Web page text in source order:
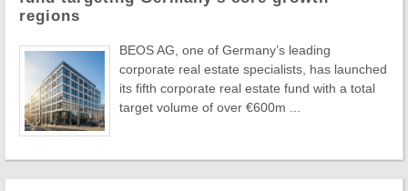
regions
BEOS AG, one of Germany’s leading
corporate real estate specialists, has launched
its fifth corporate real estate fund with a total
target volume of over €600m ...